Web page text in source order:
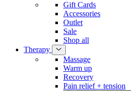
Gift Cards
Accessories
Outlet
Sale
Shop all
Therapy
Massage
Warm up
Recovery
Pain relief + tension